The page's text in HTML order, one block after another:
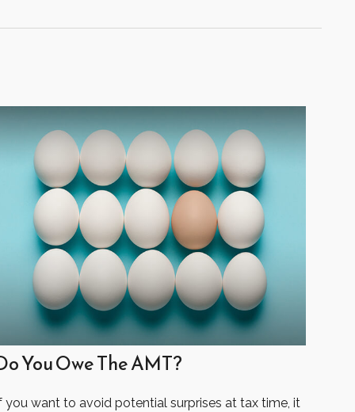
You Owe The AMT?
you want to avoid potential surprises at tax time, it